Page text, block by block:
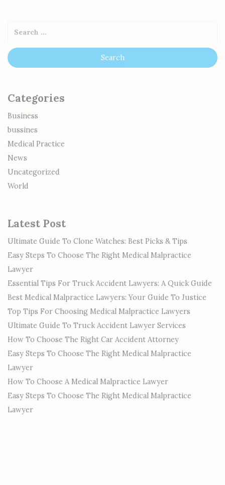
Categories
Business
bussines
Medical Practice
News
Uncategorized
World
Latest Post
Ultimate Guide To Clone Watches: Best Picks & Tips
Easy Steps To Choose The Right Medical Malpractice
Lawyer
Essential Tips For Truck Accident Lawyers: A Quick Guide
Best Medical Malpractice Lawyers: Your Guide To Justice
Top Tips For Choosing Medical Malpractice Lawyers
Ultimate Guide To Truck Accident Lawyer Services
How To Choose The Right Car Accident Attorney
Easy Steps To Choose The Right Medical Malpractice
Lawyer
How To Choose A Medical Malpractice Lawyer
Easy Steps To Choose The Right Medical Malpractice
Lawyer